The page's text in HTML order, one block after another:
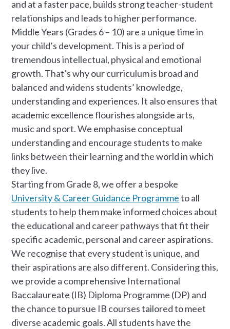
and at a faster pace, builds strong teacher-student
relationships and leads to higher performance.
Middle Years (Grades 6 – 10) are a unique time in
your child’s development. This is a period of
tremendous intellectual, physical and emotional
growth. That’s why our curriculum is broad and
balanced and widens students’ knowledge,
understanding and experiences. It also ensures that
academic excellence flourishes alongside arts,
music and sport. We emphasise conceptual
understanding and encourage students to make
links between their learning and the world in which
they live.
Starting from Grade 8, we offer a bespoke
University & Career Guidance Programmeto all
students to help them make informed choices about
the educational and career pathways that fit their
specific academic, personal and career aspirations.
We recognise that every student is unique, and
their aspirations are also different. Considering this,
we provide a comprehensive International
Baccalaureate (IB) Diploma Programme (DP) and
the chance to pursue IB courses tailored to meet
diverse academic goals. All students have the